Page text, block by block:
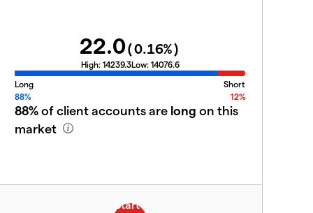
22.0(0.16%)
High: 14239.3Low: 14076.6
Long
Short
88%
12%
88%of client accounts are long on this
market